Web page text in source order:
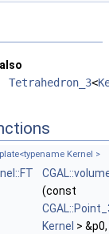
Tetrahedron_3<
Kernel >
(const
Kernel > &p0,